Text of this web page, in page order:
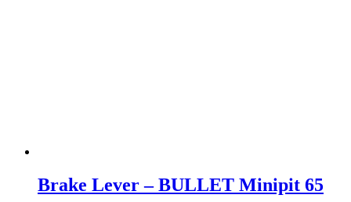
Brake Lever – BULLET Minipit 65